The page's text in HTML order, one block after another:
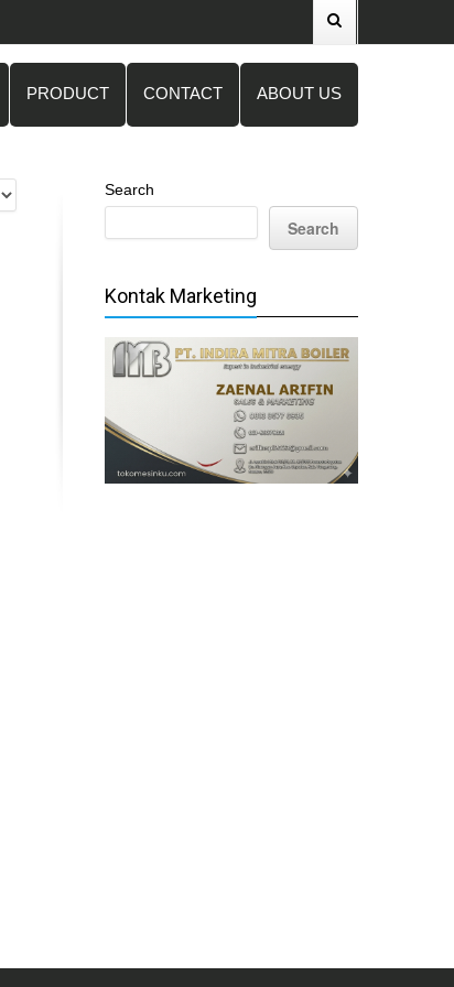
PRODUCT CONTACT ABOUT US
Search
Search
Kontak Marketing